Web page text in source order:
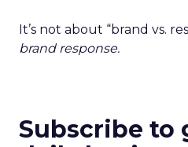
It’s not about “brand vs.
brand response.
Subscribe to